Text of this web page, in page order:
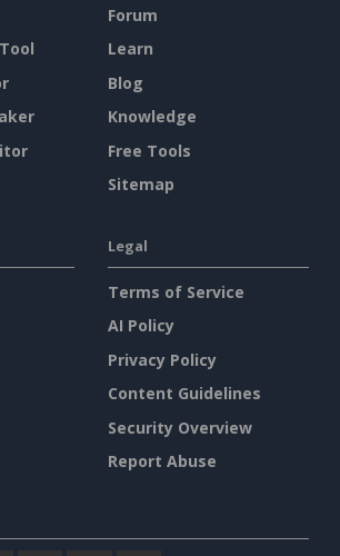
Forum
Learn
Blog
Knowledge
Free Tools
Sitemap
Legal
Terms of Service
AI Policy
Privacy Policy
Content Guidelines
Security Overview
Report Abuse